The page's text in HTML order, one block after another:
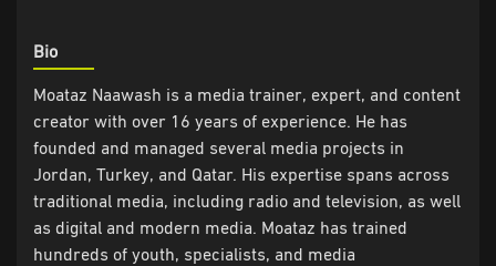
Journalism Magazine
Publications
Media Tips
Partnerships
Contact Us | FAQ
Bio
Moataz Naawash is a media trainer, expert, and content
creator with over 16 years of experience. He has
founded and managed several media projects in
Jordan, Turkey, and Qatar. His expertise spans across
traditional media, including radio and television, as well
as digital and modern media. Moataz has trained
hundreds of youth, specialists, and media